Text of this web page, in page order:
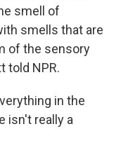
smell of
smells that are
of the sensory
told NPR.
in the
isn't really a